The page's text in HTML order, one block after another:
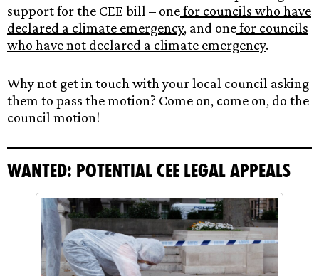
support for the CEE bill – onefor councils who have
declared a climate emergency, and onefor councils
who have not declared a climate emergency.
Why not get in touch with your local council asking
them to pass the motion? Come on, come on, do the
council motion!
Wanted: Potential CEE legal appeals